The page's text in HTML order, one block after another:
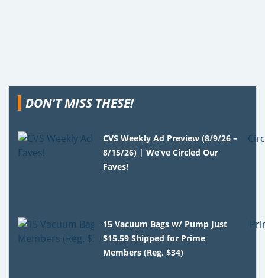
DON'T MISS THESE!
CVS Weekly Ad Preview (8/9/26 –
8/15/26) | We’ve Circled Our
Faves!
15 Vacuum Bags w/ Pump Just
$15.59 Shipped for Prime
Members (Reg. $34)